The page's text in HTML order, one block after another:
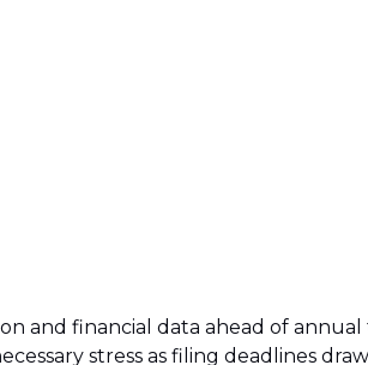
and financial data ahead of
stress as filing deadlines